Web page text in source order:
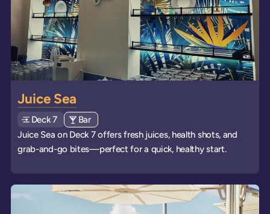
Juice Sea
DeckExplore deck
7 View all venues of type: '
Bar' on board the ships
Juice Sea on Deck 7 offers fresh juices, health shots, and
grab-and-go bites—perfect for a quick, healthy start.